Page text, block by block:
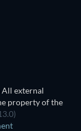
external
property of the